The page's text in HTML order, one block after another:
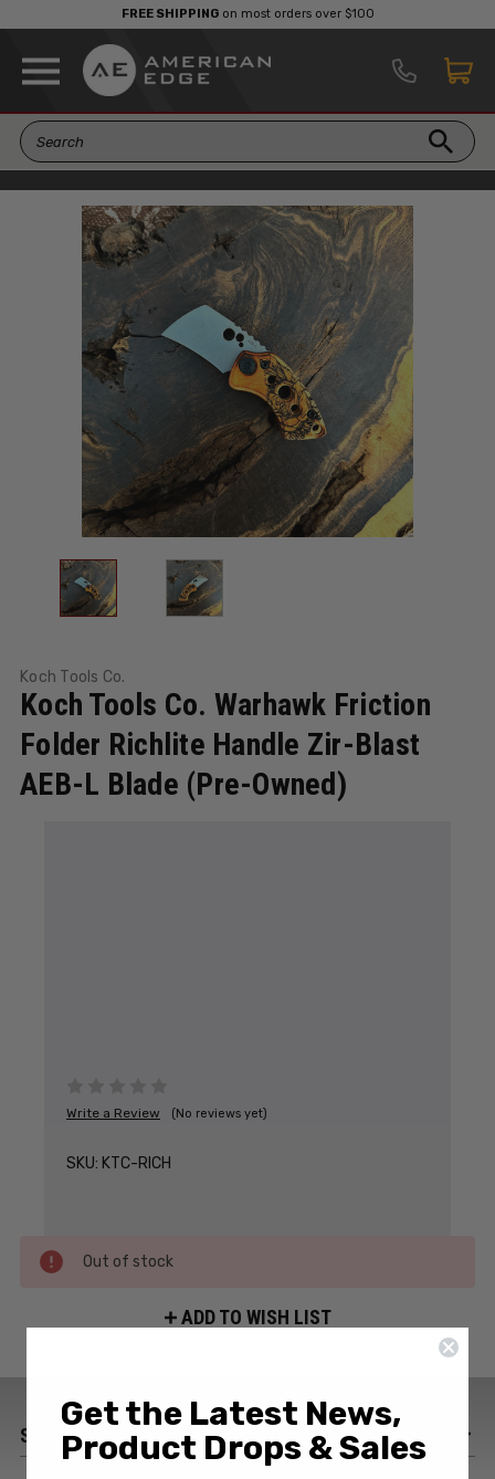
FREE SHIPPINGon most orders over $100
Koch Tools Co.
Koch Tools Co. Warhawk Friction
Folder Richlite Handle Zir-Blast
AEB-L Blade (Pre-Owned)
Write a Review (No reviews yet)
SKU: KTC-RICH
Out of stock
ADD TO WISH LIST
SPECIFICATIONS
Get the Latest News,
Product Drops & Sales